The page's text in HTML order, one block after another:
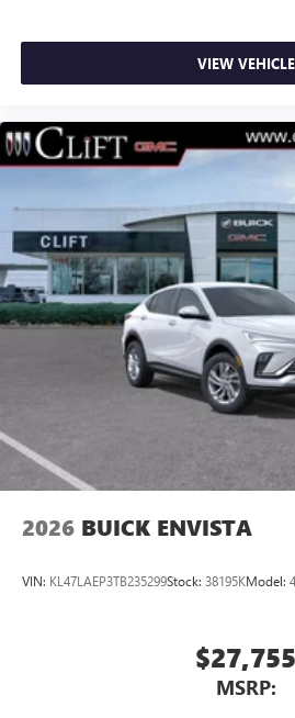
VIEW VEHICLE
2026 BUICK ENVISTA
VIN: KL47LAEP3TB235299Stock: 38195KModel:
$27,755
MSRP: